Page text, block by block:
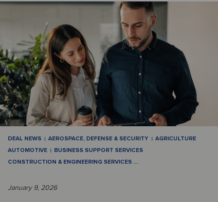
DEAL NEWS AEROSPACE, DEFENSE & SECURITY
AGRICULTURE
AUTOMOTIVE
BUSINESS SUPPORT SERVICES
CONSTRUCTION & ENGINEERING SERVICES …
January 9, 2026